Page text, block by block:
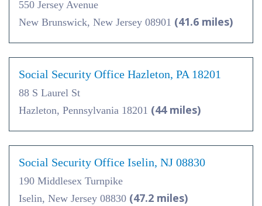
550 Jersey Avenue
New Brunswick, New Jersey 08901 (41.6 miles)
Social Security Office Hazleton, PA 18201
88 S Laurel St
Hazleton, Pennsylvania 18201 (44 miles)
Social Security Office Iselin, NJ 08830
190 Middlesex Turnpike
Iselin, New Jersey 08830 (47.2 miles)